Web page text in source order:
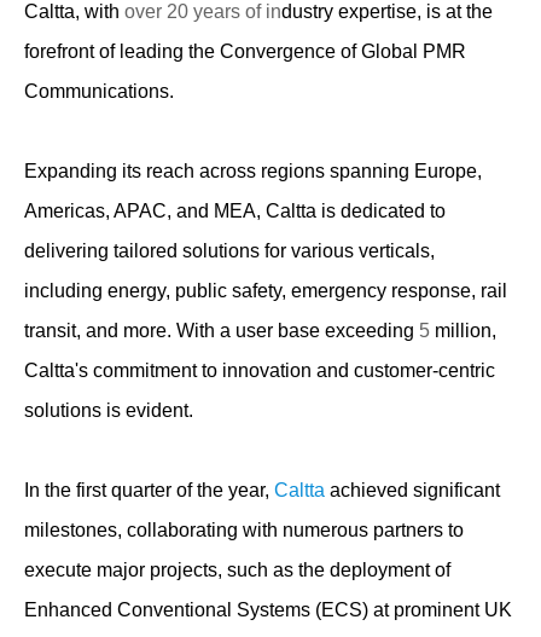
Caltta, with over 20 years of industry expertise, is at the
forefront of leading the Convergence of Global PMR
Communications.
Expanding its reach across regions spanning Europe,
Americas, APAC, and MEA, Caltta is dedicated to
delivering tailored solutions for various verticals,
including energy, public safety, emergency response, rail
transit, and more. With a user base exceeding 5 million,
Caltta's commitment to innovation and customer-centric
solutions is evident.
In the first quarter of the year, Caltta achieved significant
milestones, collaborating with numerous partners to
execute major projects, such as the deployment of
Enhanced Conventional Systems (ECS) at prominent UK